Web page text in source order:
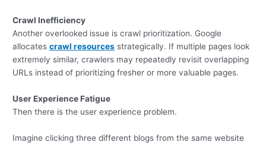
Crawl Inefficiency
Another overlooked issue is crawl prioritization. Google
allocatescrawl resources strategically. If multiple pages look
extremely similar, crawlers may repeatedly revisit overlapping
URLs instead of prioritizing fresher or more valuable pages.
User Experience Fatigue
Then there is the user experience problem.
Imagine clicking three different blogs from the same website